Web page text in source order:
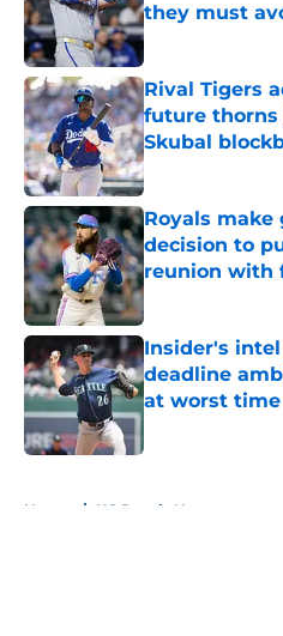
they must
Published by on
Rival Tigers
future thorns
Skubal
Published by on
Royals
decision to
reunion with
Published by on
Insider's
deadline
at worst time
Home / KC Royals News